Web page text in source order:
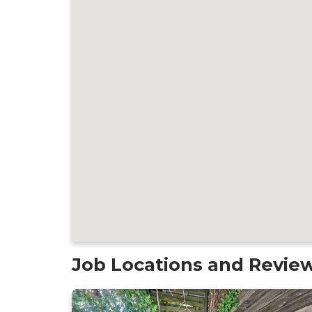
Job Locations and